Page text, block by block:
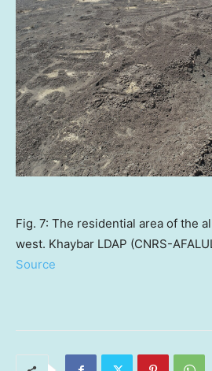
Fig. 7: The residential area of the
west. Khaybar LDAP (CNRS-
Source